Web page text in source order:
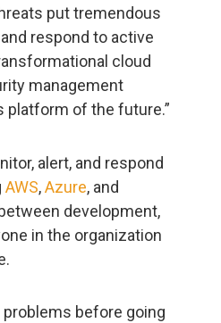
put tremendous
respond to active
cloud
management
of the future.”
alert, and respond
AWS,Azure, and
development,
in the organization
before going